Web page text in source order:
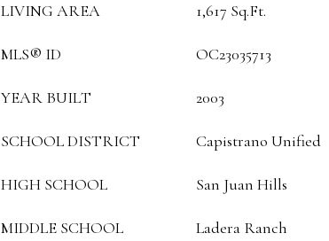
LIVING AREA 1,617 Sq.Ft.
MLS® ID OC23035713
YEAR BUILT 2003
SCHOOL DISTRICT Capistrano Unified
HIGH SCHOOL San Juan Hills
MIDDLE SCHOOL Ladera Ranch